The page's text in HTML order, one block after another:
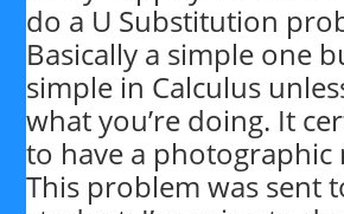
do a U Substitution
Basically a simple one
simple in Calculus
what you’re doing. It
to have a photographic
This problem was sent